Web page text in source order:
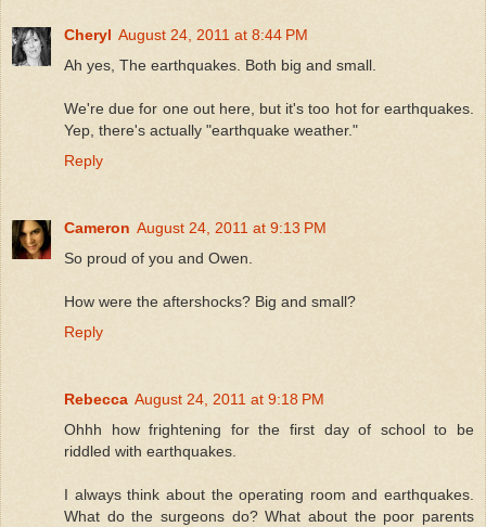
Cheryl August 24, 2011 at 8:44 PM
Ah yes, The earthquakes. Both big and small.
We're due for one out here, but it's too hot for earthquakes.
Yep, there's actually "earthquake weather."
Reply
Cameron August 24, 2011 at 9:13 PM
So proud of you and Owen.
How were the aftershocks? Big and small?
Reply
Rebecca August 24, 2011 at 9:18 PM
Ohhh how frightening for the first day of school to be
riddled with earthquakes.
I always think about the operating room and earthquakes.
What do the surgeons do? What about the poor parents